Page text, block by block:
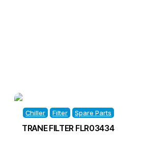
Chiller Filter Spare Parts
TRANE FILTER FLR03434